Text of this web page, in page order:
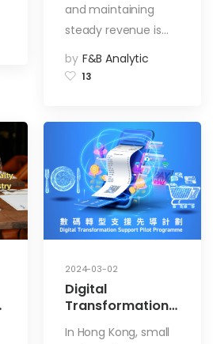
and maintaining
steady revenue is…
by F&B Analytic
13
2024-03-02
Digital
Transformation
Programme
In Hong Kong, small